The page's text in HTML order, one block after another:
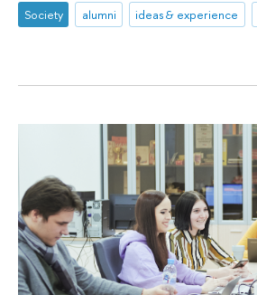
Society alumni ideas & experience